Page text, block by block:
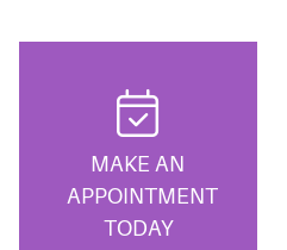
MAKE AN
APPOINTMENT
TODAY